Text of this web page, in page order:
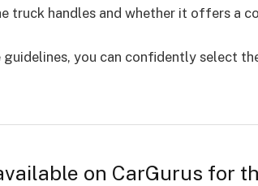
truck handles and whether it offers a
guidelines, you can confidently select
on CarGurus for